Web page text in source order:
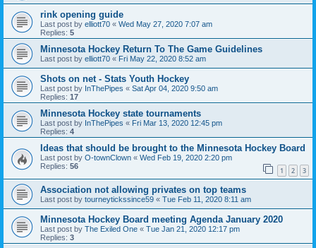
rink opening guide
Last post by elliott70 « Wed May 27, 2020 7:07 am
Replies: 5
Minnesota Hockey Return To The Game Guidelines
Last post by elliott70 « Fri May 22, 2020 8:52 am
Shots on net - Stats Youth Hockey
Last post by InThePipes « Sat Apr 04, 2020 9:50 am
Replies: 17
Minnesota Hockey state tournaments
Last post by InThePipes « Fri Mar 13, 2020 12:45 pm
Replies: 4
Ideas that should be brought to the Minnesota Hockey Board
Last post by O-townClown « Wed Feb 19, 2020 2:20 pm
Replies: 56 1 2 3
Association not allowing privates on top teams
Last post by tourneytickssince59 « Tue Feb 11, 2020 8:11 am
Minnesota Hockey Board meeting Agenda January 2020
Last post by The Exiled One « Tue Jan 21, 2020 12:17 pm
Replies: 3